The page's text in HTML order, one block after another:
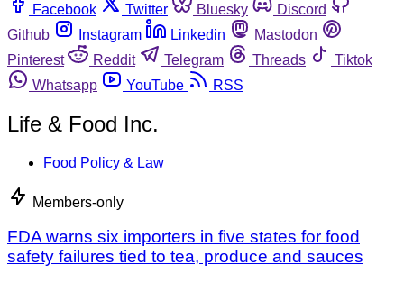
Facebook
Twitter Bluesky
Discord
Github
Instagram Linkedin
Mastodon
Pinterest
Reddit Telegram Threads
Tiktok
Whatsapp
YouTube RSS
Life & Food Inc.
Food Policy & Law
Members-only
FDA warns six importers in five states for food
safety failures tied to tea, produce and sauces